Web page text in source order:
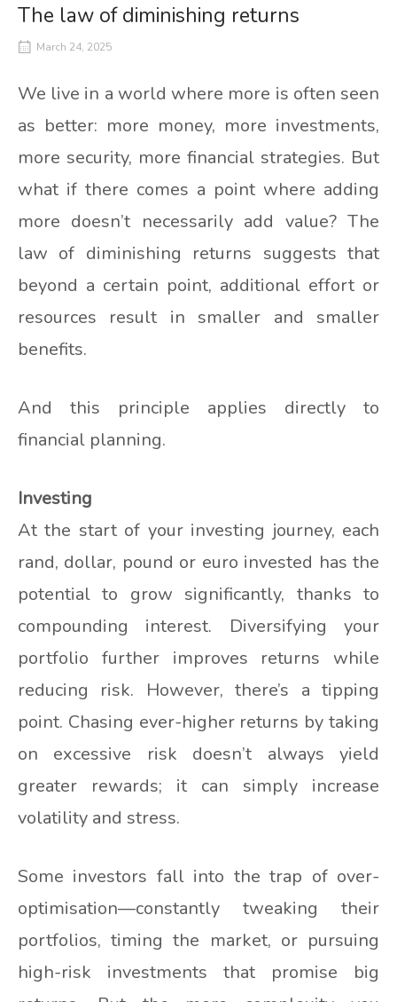
The law of diminishing returns
March 24, 2025
We live in a world where more is often seen
as better: more money, more investments,
more security, more financial strategies. But
what if there comes a point where adding
more doesn’t necessarily add value? The
law of diminishing returns suggests that
beyond a certain point, additional effort or
resources result in smaller and smaller
benefits.
And this principle applies directly to
financial planning.
Investing
At the start of your investing journey, each
rand, dollar, pound or euro invested has the
potential to grow significantly, thanks to
compounding interest. Diversifying your
portfolio further improves returns while
reducing risk. However, there’s a tipping
point. Chasing ever-higher returns by taking
on excessive risk doesn’t always yield
greater rewards; it can simply increase
volatility and stress.
Some investors fall into the trap of over-
optimisation—constantly tweaking their
portfolios, timing the market, or pursuing
high-risk investments that promise big